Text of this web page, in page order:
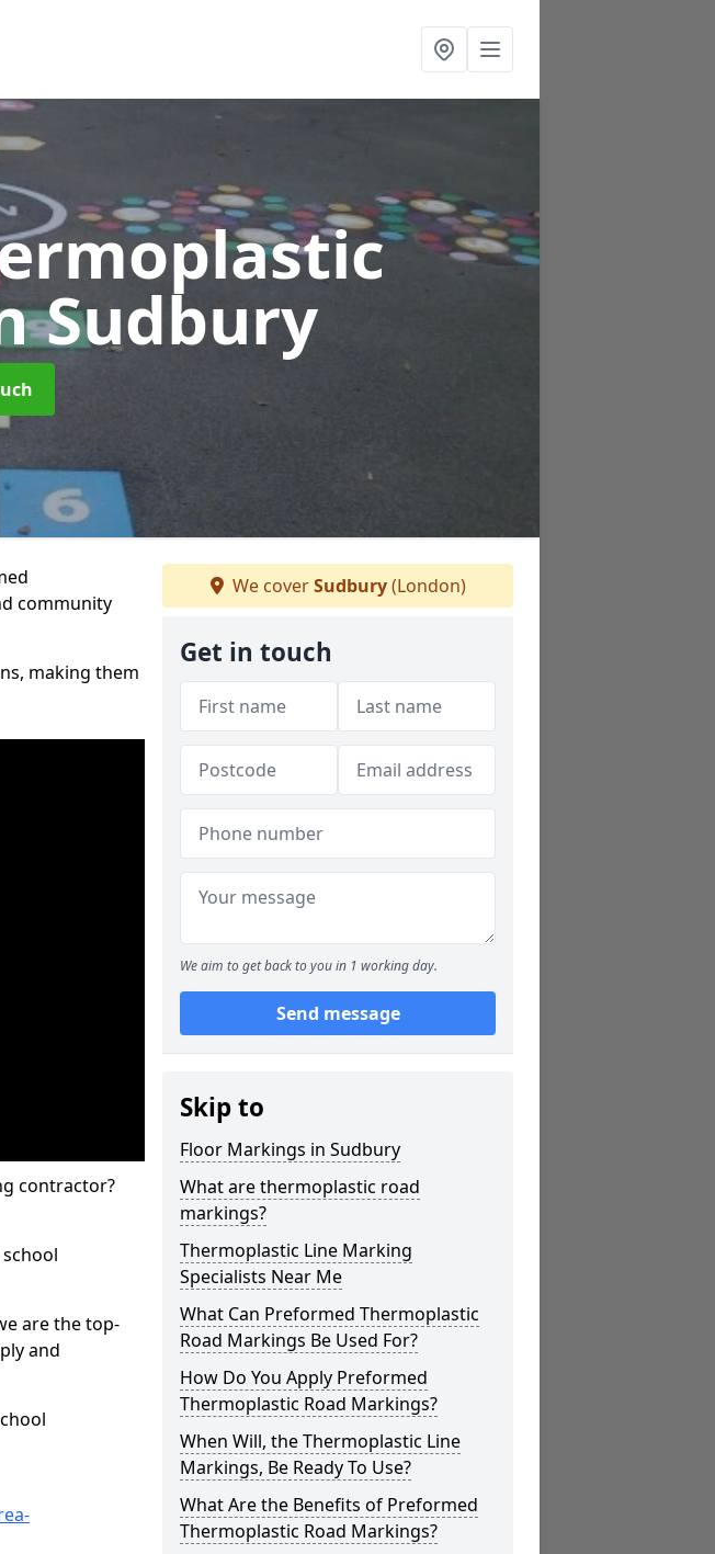
Sudbury
community
making them
contractor?
are the top-
and
We coverSudbury(London)
Get in touch
We aim to get back to you in 1 working day.
Send message
Skip to
Floor Markings in Sudbury
What are thermoplastic road
markings?
Thermoplastic Line Marking
Specialists Near Me
What Can Preformed Thermoplastic
Road Markings Be Used For?
How Do You Apply Preformed
Thermoplastic Road Markings?
When Will, the Thermoplastic Line
Markings, Be Ready To Use?
What Are the Benefits of Preformed
Thermoplastic Road Markings?